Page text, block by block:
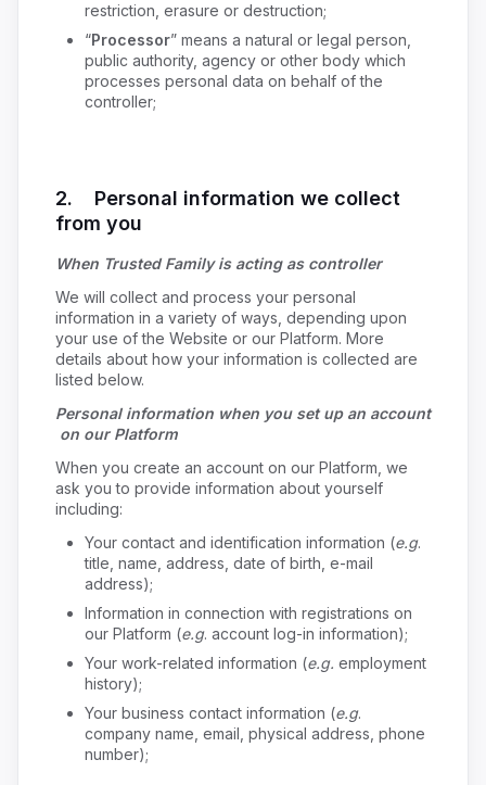
restriction, erasure or destruction;
“Processor” means a natural or legal person,
public authority, agency or other body which
processes personal data on behalf of the
controller;
2. Personal information we collect
from you
When Trusted Family is acting as controller
We will collect and process your personal
information in a variety of ways, depending upon
your use of the Website or our Platform. More
details about how your information is collected are
listed below.
Personal information when you set up an account
on our Platform
When you create an account on our Platform, we
ask you to provide information about yourself
including:
Your contact and identification information (e.g.
title, name, address, date of birth, e-mail
address);
Information in connection with registrations on
our Platform (e.g. account log-in information);
Your work-related information (e.g. employment
history);
Your business contact information (e.g.
company name, email, physical address, phone
number);